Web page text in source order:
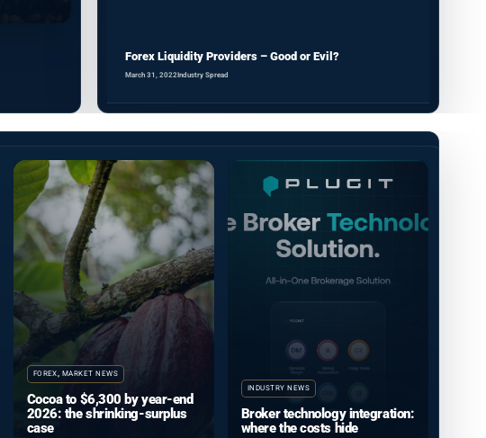
Forex Liquidity Providers – Good or Evil?
March 31, 2022Industry Spread
FOREX, MARKET NEWS
Cocoa to $6,300 by year-end
2026: the shrinking-surplus
case
INDUSTRY NEWS
Broker technology integration:
where the costs hide